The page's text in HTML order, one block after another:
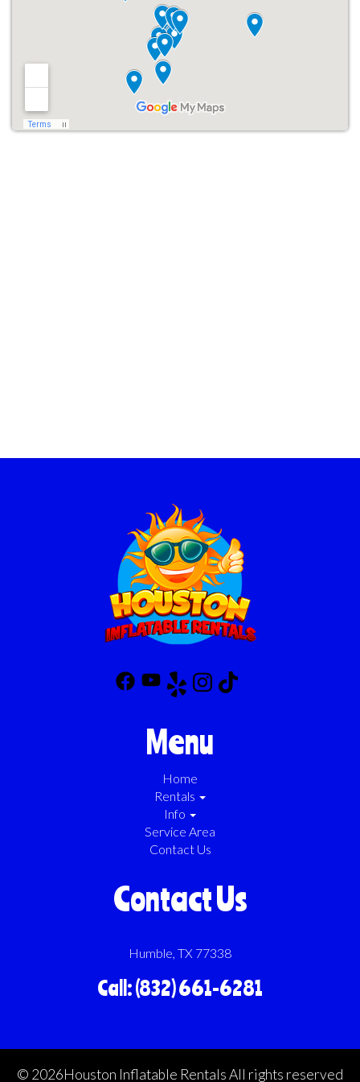
Your Convenience
At Houston Inflatable Rentals, we offer flexible rental terms to fit
your schedule and budget. Our standard rental period is up to 8
hours, giving you plenty of time to enjoy the fun. We also provide
additional concession rental options:
Overnight Rentals: Extend the fun! Keep the concession
machines overnight for just 20% more of the rental price.
Secondary Rentals: Need to add more machines or keep the
rental going? Pay only 50% of the original rental price for
Our team handles everything from delivery to setup and pickup,
Menu
Home
Rentals
Info
Service Area
Contact Us
Contact Us
Humble, TX 77338
Call: (832) 661-6281
© 2026Houston Inflatable Rentals All rights reserved